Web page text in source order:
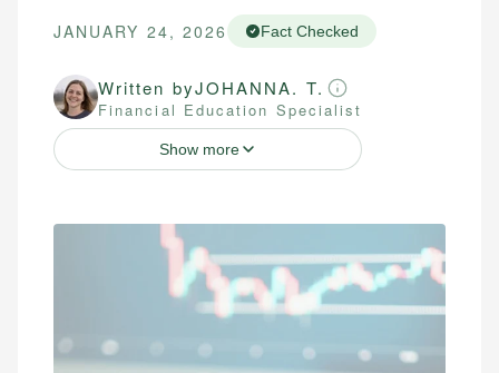
JANUARY 24, 2026 Fact Checked
Written byJOHANNA. T.
Financial Education Specialist
Show more